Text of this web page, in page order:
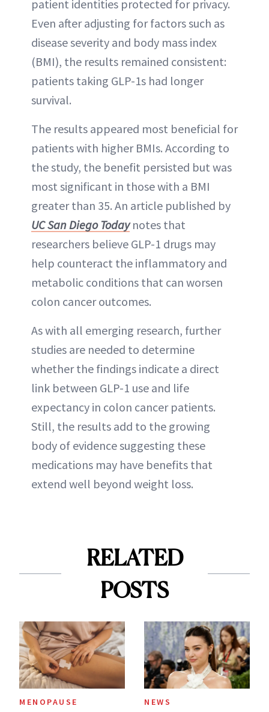
patient identities protected for privacy.
Even after adjusting for factors such as
disease severity and body mass index
(BMI), the results remained consistent:
patients taking GLP-1s had longer
survival.
The results appeared most beneficial for
patients with higher BMIs. According to
the study, the benefit persisted but was
most significant in those with a BMI
greater than 35. An article published by
UC San Diego Todaynotes that
researchers believe GLP-1 drugs may
help counteract the inflammatory and
metabolic conditions that can worsen
colon cancer outcomes.
As with all emerging research, further
studies are needed to determine
whether the findings indicate a direct
link between GLP-1 use and life
expectancy in colon cancer patients.
Still, the results add to the growing
body of evidence suggesting these
medications may have benefits that
extend well beyond weight loss.
RELATED
POSTS
MENOPAUSE NEWS